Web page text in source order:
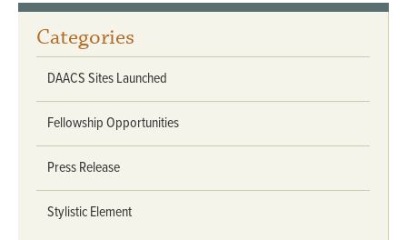
Categories
DAACS Sites Launched
Fellowship Opportunities
Press Release
Stylistic Element